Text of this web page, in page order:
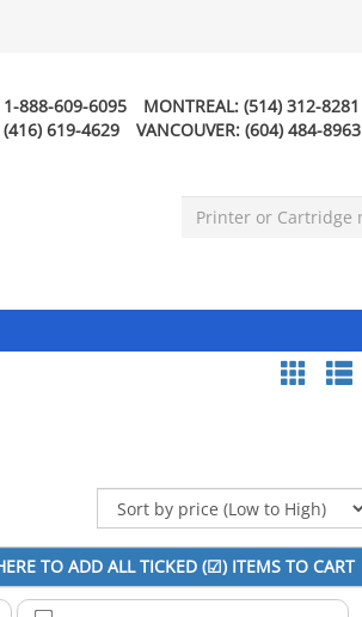
1-888-609-6095 MONTREAL: (514) 312-8281
(416) 619-4629 VANCOUVER: (604) 484-8963